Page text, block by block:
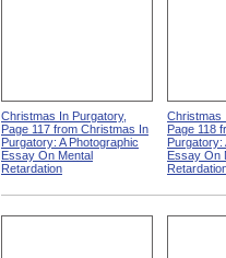
Christmas In Purgatory,
Page 117 from Christmas In
Purgatory: A Photographic
Essay On Mental
Retardation
Christmas
Page 118
Purgatory:
Essay On